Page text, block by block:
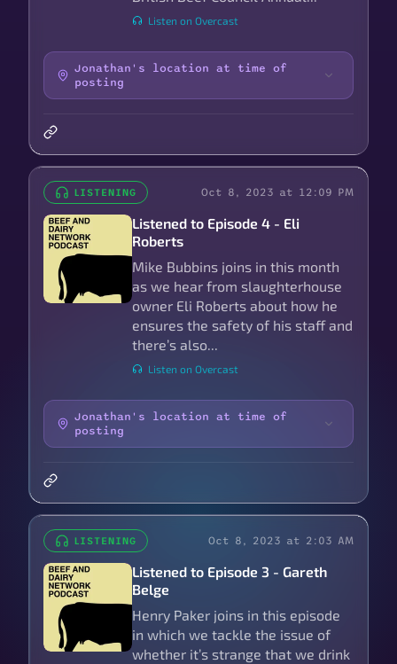
Listen on Overcast
Jonathan's location at time of
posting
LISTENING Oct 8, 2023 at 12:09 PM
Listened to Episode 4 - Eli
Roberts
Mike Bubbins joins in this month
as we hear from slaughterhouse
owner Eli Roberts about how he
ensures the safety of his staff and
there’s also...
Listen on Overcast
Jonathan's location at time of
posting
LISTENING Oct 8, 2023 at 2:03 AM
Listened to Episode 3 - Gareth
Belge
Henry Paker joins in this episode
in which we tackle the issue of
whether it’s strange that we drink